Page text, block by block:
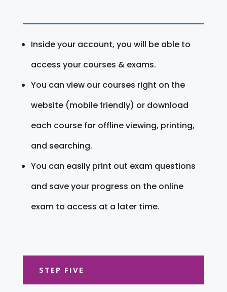
Inside your account, you will be able to
access your courses & exams.
You can view our courses right on the
website (mobile friendly) or download
each course for offline viewing, printing,
and searching.
You can easily print out exam questions
and save your progress on the online
exam to access at a later time.
STEP FIVE